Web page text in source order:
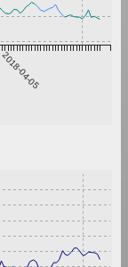
2018-04-05